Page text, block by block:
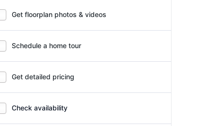
Get floorplan photos & videos
Schedule a home tour
Get detailed pricing
Check availability